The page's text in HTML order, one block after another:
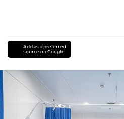
Add as a preferred
source on Google